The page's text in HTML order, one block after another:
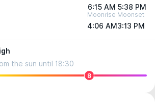
6:15 AM 5:38 PM
Moonrise
4:06 AM
Moonset
3:13 PM
the sun until 18:30
8